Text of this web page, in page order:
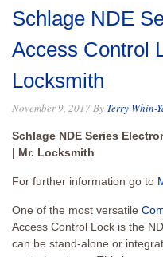
Schlage NDE
Access Control
Locksmith
November 9, 2017By Terry Whin-
Schlage NDE Series
| Mr. Locksmith
For further information go to
One of the most versatile
Access Control Lock is the
can be stand-alone or